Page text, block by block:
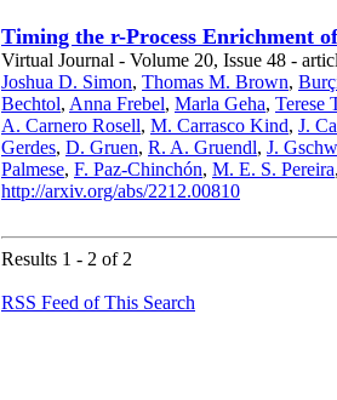
Timing the r-Process Enrichment
Virtual Journal - Volume 20, Issue 48 -
Joshua D. Simon, Thomas M. Brown,
Bechtol, Anna Frebel, Marla Geha, Terese
A. Carnero Rosell, M. Carrasco Kind, J.
Gerdes, D. Gruen, R. A. Gruendl, J.
Palmese, F. Paz-Chinchón, M. E. S. Pereira,
http://arxiv.org/abs/2212.00810
Results 1 - 2 of 2
RSS Feed of This Search